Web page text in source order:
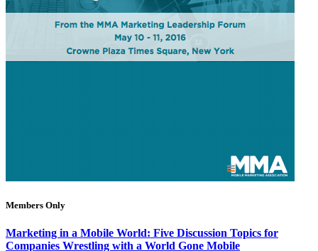
Members Only
Marketing in a Mobile World: Five Discussion Topics for
Companies Wrestling with a World Gone Mobile